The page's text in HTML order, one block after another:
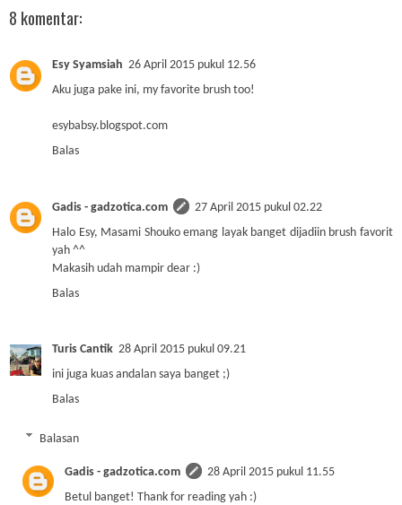
8 komentar:
Esy Syamsiah 26 April 2015 pukul 12.56
Aku juga pake ini, my favorite brush too!
esybabsy.blogspot.com
Balas
Gadis - gadzotica.com
27 April 2015 pukul 02.22
Halo Esy, Masami Shouko emang layak banget dijadiin brush favorit
yah ^^
Makasih udah mampir dear :)
Balas
Turis Cantik 28 April 2015 pukul 09.21
ini juga kuas andalan saya banget ;)
Balas
Balasan
Gadis - gadzotica.com
28 April 2015 pukul 11.55
Betul banget! Thank for reading yah :)